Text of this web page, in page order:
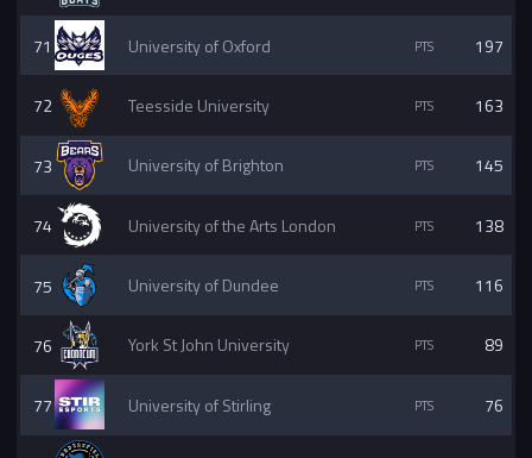
71 University of Oxford 197
72 Teesside University 163
73 University of Brighton 145
74 University of the Arts London 138
75 University of Dundee 116
76 York St John University 89
77 University of Stirling 76